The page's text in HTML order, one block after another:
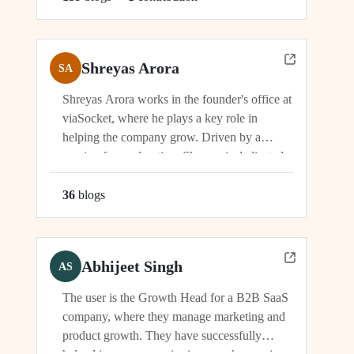
SA Shreyas Arora
Shreyas Arora works in the founder's office at
viaSocket, where he plays a key role in
helping the company grow. Driven by a
passion for exploration, Shreyas is dedicated
to supporting the company's vision and
development in multiple capacities.
36 blogs
AS Abhijeet Singh
The user is the Growth Head for a B2B SaaS
company, where they manage marketing and
product growth. They have successfully